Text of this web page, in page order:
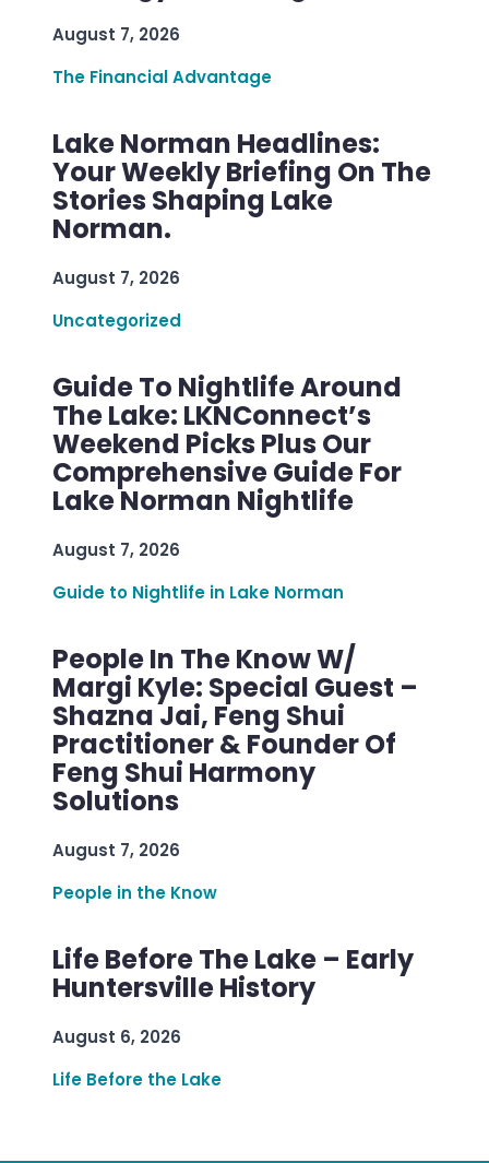
August 7, 2026
The Financial Advantage
Lake Norman Headlines:
Your Weekly Briefing On The
Stories Shaping Lake
Norman.
August 7, 2026
Uncategorized
Guide To Nightlife Around
The Lake: LKNConnect’s
Weekend Picks Plus Our
Comprehensive Guide For
Lake Norman Nightlife
August 7, 2026
Guide to Nightlife in Lake Norman
People In The Know W/
Margi Kyle: Special Guest –
Shazna Jai, Feng Shui
Practitioner & Founder Of
Feng Shui Harmony
Solutions
August 7, 2026
People in the Know
Life Before The Lake – Early
Huntersville History
August 6, 2026
Life Before the Lake